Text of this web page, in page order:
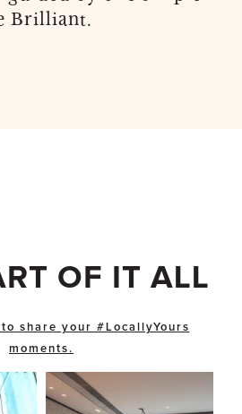
Brilliant.
OF IT ALL
to share your #LocallyYours
moments.